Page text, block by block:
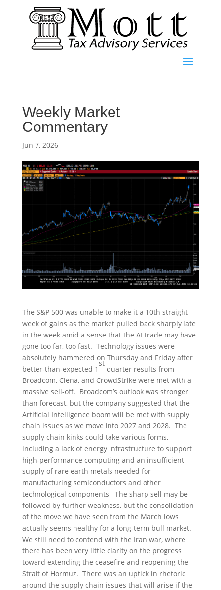
Weekly Market
Commentary
Jun 7, 2026
The S&P 500 was unable to make it a 10th straight
week of gains as the market pulled back sharply late
in the week amid a sense that the AI trade may have
gone too far, too fast. Technology issues were
absolutely hammered on Thursday and Friday after
better-than-expected 1
st
quarter results from
Broadcom, Ciena, and CrowdStrike were met with a
massive sell-off. Broadcom’s outlook was stronger
than forecast, but the company suggested that the
Artificial Intelligence boom will be met with supply
chain issues as we move into 2027 and 2028. The
supply chain kinks could take various forms,
including a lack of energy infrastructure to support
high-performance computing and an insufficient
supply of rare earth metals needed for
manufacturing semiconductors and other
technological components. The sharp sell may be
followed by further weakness, but the consolidation
of the move we have seen from the March lows
actually seems healthy for a long-term bull market.
We still need to contend with the Iran war, where
there has been very little clarity on the progress
toward extending the ceasefire and reopening the
Strait of Hormuz. There was an uptick in rhetoric
around the supply chain issues that will arise if the